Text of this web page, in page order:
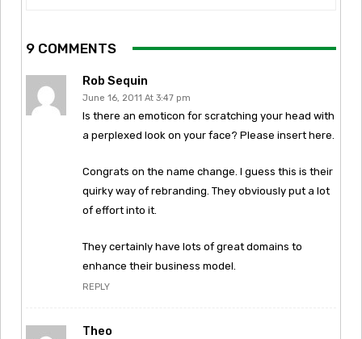
9 COMMENTS
Rob Sequin
June 16, 2011 At 3:47 pm
Is there an emoticon for scratching your head with
a perplexed look on your face? Please insert here.
Congrats on the name change. I guess this is their
quirky way of rebranding. They obviously put a lot
of effort into it.
They certainly have lots of great domains to
enhance their business model.
REPLY
Theo